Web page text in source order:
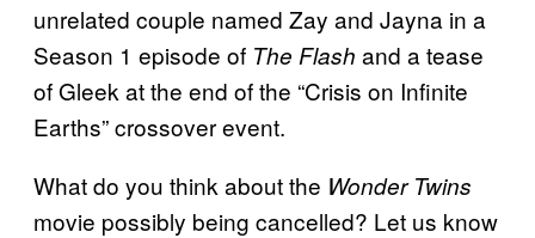
unrelated couple named Zay and Jayna in a
Season 1 episode of The Flash and a tease
of Gleek at the end of the “Crisis on Infinite
Earths” crossover event.
What do you think about the Wonder Twins
movie possibly being cancelled? Let us know